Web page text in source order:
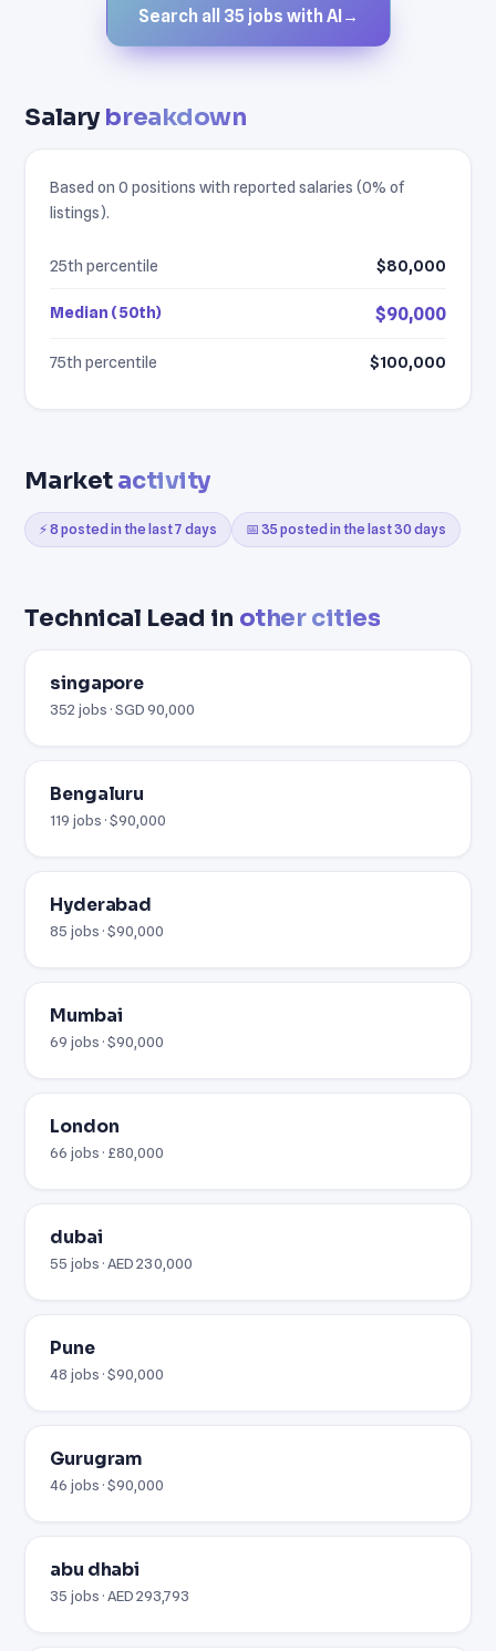
Search all 35 jobs with AI →
Salarybreakdown
Based on 0 positions with reported salaries (0% of
listings).
25th percentile $80,000
Median (50th) $90,000
75th percentile $100,000
Marketactivity
⚡ 8 posted in the last 7 days 📅 35 posted in the last 30 days
Technical Lead in other cities
singapore
352 jobs · SGD 90,000
Bengaluru
119 jobs · $90,000
Hyderabad
85 jobs · $90,000
Mumbai
69 jobs · $90,000
London
66 jobs · £80,000
dubai
55 jobs · AED 230,000
Pune
48 jobs · $90,000
Gurugram
46 jobs · $90,000
abu dhabi
35 jobs · AED 293,793